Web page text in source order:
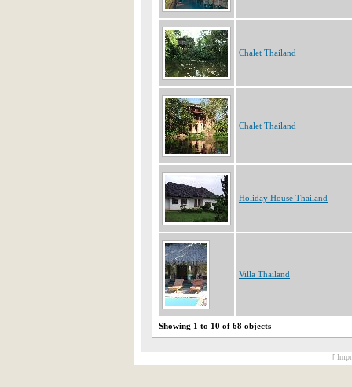
Chalet Thailand
Chalet Thailand
Holiday House Thailand
Villa Thailand
Showing 1 to 10 of 68 objects
[